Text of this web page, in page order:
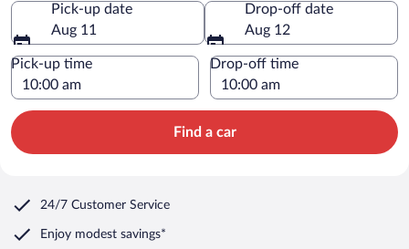
Pick-up date
Aug 11
Drop-off date
Aug 12
Pick-up time Drop-off time
Find a car
24/7 Customer Service
Enjoy modest savings*